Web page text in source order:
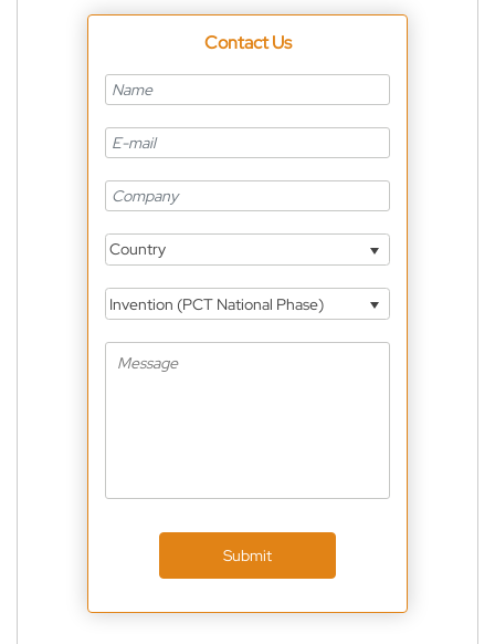
Contact Us
Country
Invention (PCT National Phase)
Submit